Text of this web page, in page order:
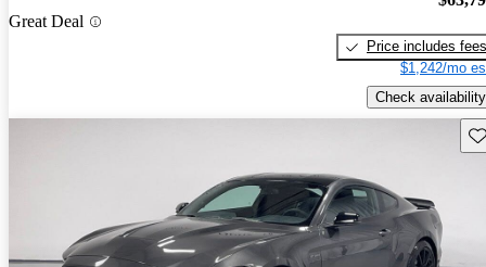
Great Deal
Price includes fees
$1,242/mo
Check availability